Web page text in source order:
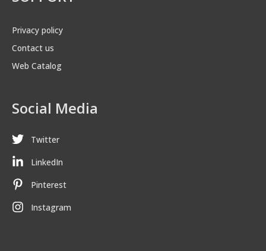
Privacy policy
Contact us
Web Catalog
Social Media
Twitter
LinkedIn
Pinterest
Instagram